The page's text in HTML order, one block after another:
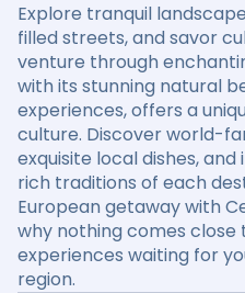
Explore tranquil
filled streets, and savor
venture through
with its stunning natural
experiences, offers a
culture. Discover world-
exquisite local dishes,
rich traditions of each
European getaway with
why nothing comes
experiences waiting for
region.